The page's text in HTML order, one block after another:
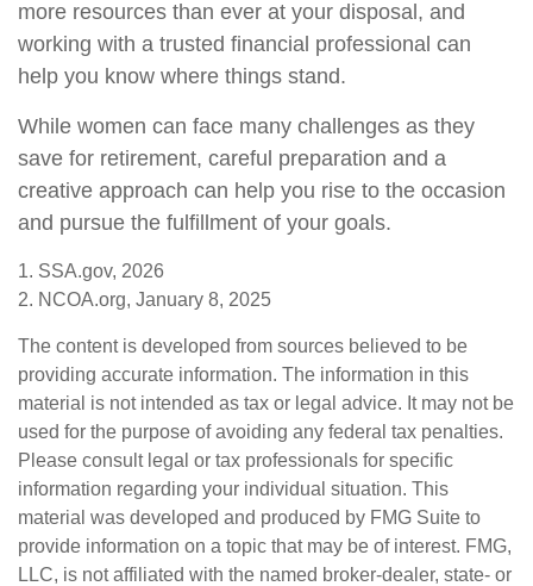
more resources than ever at your disposal, and
working with a trusted financial professional can
help you know where things stand.
While women can face many challenges as they
save for retirement, careful preparation and a
creative approach can help you rise to the occasion
and pursue the fulfillment of your goals.
1. SSA.gov, 2026
2. NCOA.org, January 8, 2025
The content is developed from sources believed to be
providing accurate information. The information in this
material is not intended as tax or legal advice. It may not be
used for the purpose of avoiding any federal tax penalties.
Please consult legal or tax professionals for specific
information regarding your individual situation. This
material was developed and produced by FMG Suite to
provide information on a topic that may be of interest. FMG,
LLC, is not affiliated with the named broker-dealer, state- or